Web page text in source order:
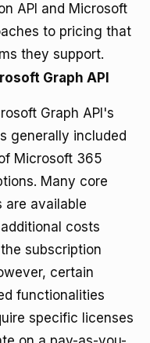
API and Microsoft
to pricing that
they support.
Graph API
Graph API's
generally included
Microsoft 365
Many core
are available
costs
subscription
certain
functionalities
specific licenses